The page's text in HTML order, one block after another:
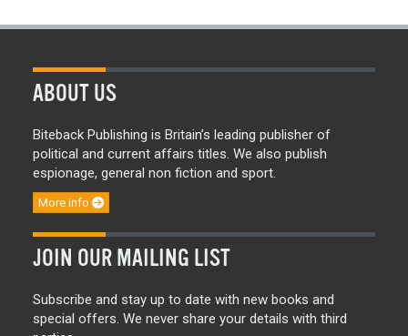
ABOUT US
Biteback Publishing is Britain’s leading publisher of
political and current affairs titles. We also publish
espionage, general non fiction and sport.
More info
JOIN OUR MAILING LIST
Subscribe and stay up to date with new books and
special offers. We never share your details with third